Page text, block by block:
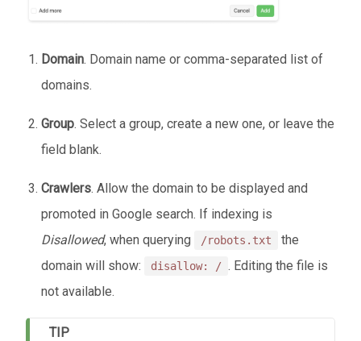
Domain. Domain name or comma-separated list of
domains.
Group. Select a group, create a new one, or leave the
field blank.
Crawlers. Allow the domain to be displayed and
promoted in Google search. If indexing is
Disallowed, when querying /robots.txt
the
domain will show:
disallow: / . Editing the file is
not available.
TIP